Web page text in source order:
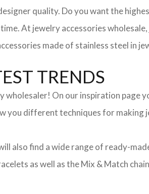
quality. Do you want the
At jewelry accessories
made of stainless steel in
TRENDS
On our inspiration page
different techniques for making
also find a wide range of ready-
as well as the Mix & Match